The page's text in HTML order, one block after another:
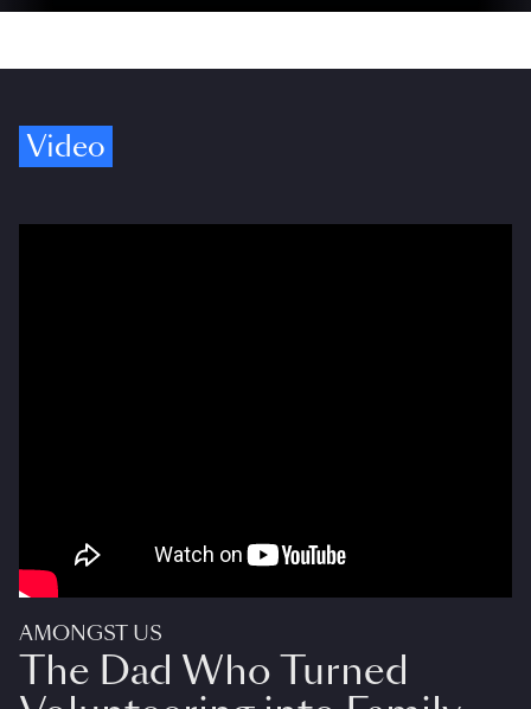
Video
AMONGST US
The Dad Who Turned